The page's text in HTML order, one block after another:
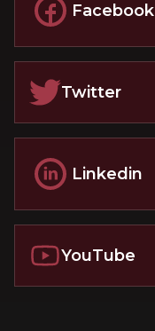
Facebook
Twitter
Linkedin
YouTube